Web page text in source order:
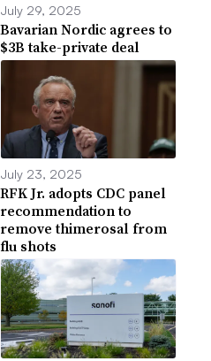
July 29, 2025
Bavarian Nordic agrees to
$3B take-private deal
July 23, 2025
RFK Jr. adopts CDC panel
recommendation to
remove thimerosal from
flu shots